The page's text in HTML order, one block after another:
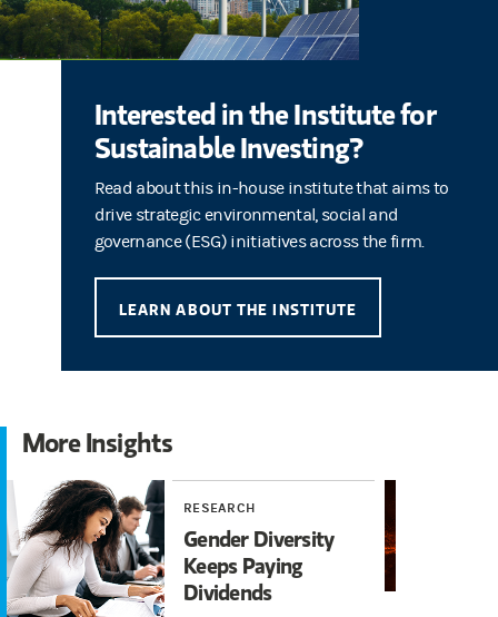
Interested in the Institute for
Sustainable Investing?
Read about this in-house institute that aims to
drive strategic environmental, social and
governance (ESG) initiatives across the firm.
LEARN ABOUT THE INSTITUTE
More Insights
RESEARCH
Gender Diversity
Keeps Paying
Dividends